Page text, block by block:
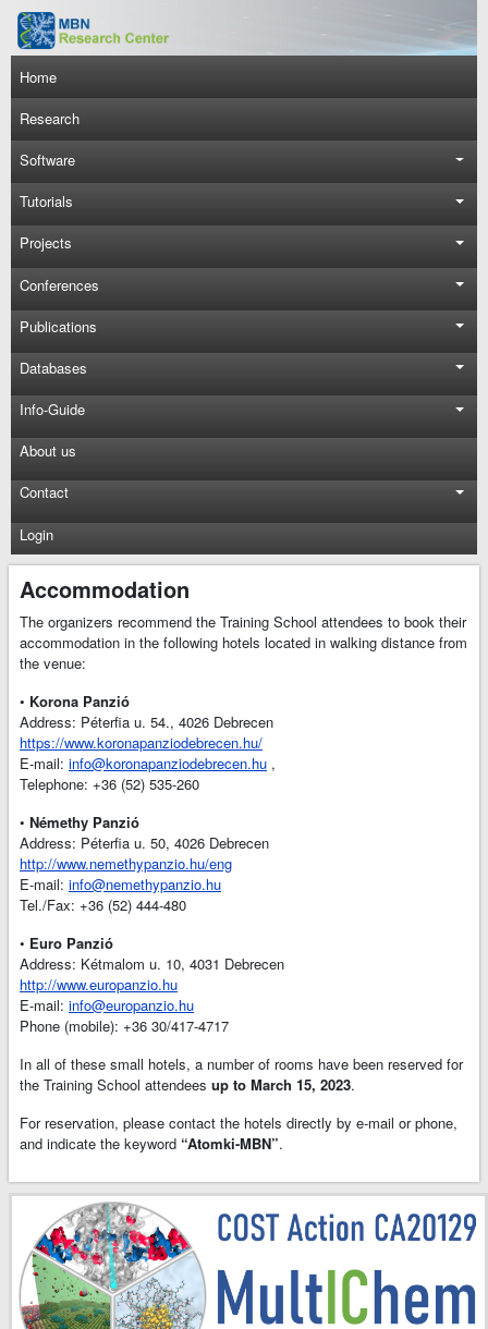
Skip to main content
Main navigation
Home
Research
Software
Tutorials
Projects
Conferences
Publications
Databases
Info-Guide
About us
Contact
Login
Accommodation
The organizers recommend the Training School attendees to book their
accommodation in the following hotels located in walking distance from
the venue:
• Korona Panzió
Address: Péterfia u. 54., 4026 Debrecen
https://www.koronapanziodebrecen.hu/
E-mail: info@koronapanziodebrecen.hu ,
Telephone: +36 (52) 535-260
• Némethy Panzió
Address: Péterfia u. 50, 4026 Debrecen
http://www.nemethypanzio.hu/eng
E-mail: info@nemethypanzio.hu
Tel./Fax: +36 (52) 444-480
• Euro Panzió
Address: Kétmalom u. 10, 4031 Debrecen
http://www.europanzio.hu
E-mail: info@europanzio.hu
Phone (mobile): +36 30/417-4717
In all of these small hotels, a number of rooms have been reserved for
the Training School attendees up to March 15, 2023.
For reservation, please contact the hotels directly by e-mail or phone,
and indicate the keyword “Atomki-MBN”.